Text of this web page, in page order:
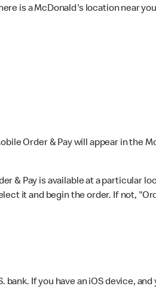
is a McDonald's location near
Order & Pay will appear in the
& Pay is available at a particular
it and begin the order. If not,
If you have an iOS device, and